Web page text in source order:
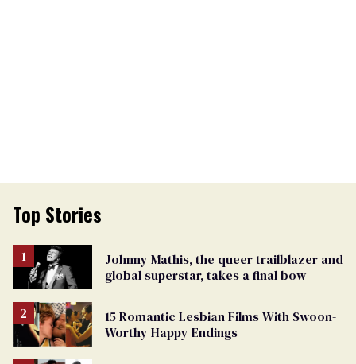
Top Stories
Johnny Mathis, the queer trailblazer and
global superstar, takes a final bow
15 Romantic Lesbian Films With Swoon-
Worthy Happy Endings